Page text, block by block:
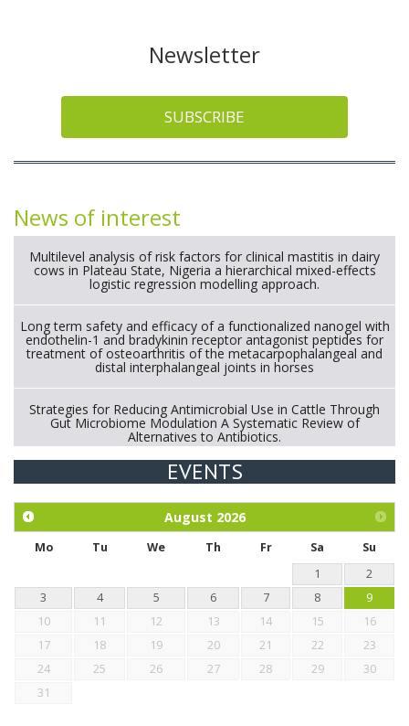
Newsletter
SUBSCRIBE
News of interest
Multilevel analysis of risk factors for clinical mastitis in dairy
cows in Plateau State, Nigeria a hierarchical mixed-effects
logistic regression modelling approach.
Long term safety and efficacy of a functionalized nanogel with
endothelin-1 and bradykinin receptor antagonist peptides for
treatment of osteoarthritis of the metacarpophalangeal and
distal interphalangeal joints in horses
Strategies for Reducing Antimicrobial Use in Cattle Through
Gut Microbiome Modulation A Systematic Review of
Alternatives to Antibiotics.
Exploration of the efficacy of eucalyptus oil (micro-capsules)
chickens.
EVENTS
August 2026
Mo Tu We Th Fr Sa
Su
1
2
3
4 5 6 7 8
9
10
11 12 13 14 15
16
17
18 19 20 21 22
23
24
25 26 27 28 29
30
31